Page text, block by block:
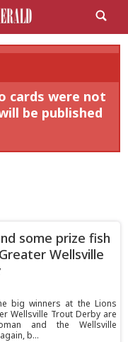
cards were not
be published
some prize fish
Wellsville
big winners at the Lions
Wellsville Trout Derby are
and the Wellsville
b...